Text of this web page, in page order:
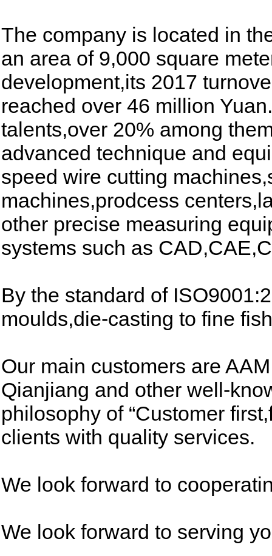
The company is located in
an area of 9,000 square
development,its 2017
reached over 46 million
talents,over 20% among
advanced technique and
speed wire cutting
machines,prodcess
other precise measuring
systems such as
By the standard of
moulds,die-casting to fine
Our main customers are
Qianjiang and other well-
philosophy of “Customer
clients with quality services.
We look forward to
We look forward to serving